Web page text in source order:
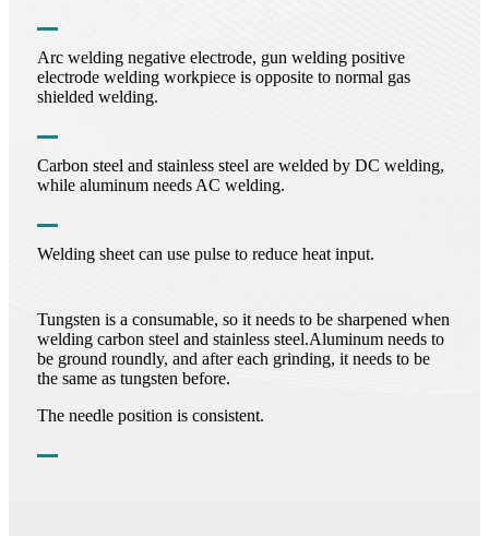
Arc welding negative electrode, gun welding positive
electrode welding workpiece is opposite to normal gas
shielded welding.
Carbon steel and stainless steel are welded by DC welding,
while aluminum needs AC welding.
Welding sheet can use pulse to reduce heat input.
Tungsten is a consumable, so it needs to be sharpened when
welding carbon steel and stainless steel.Aluminum needs to
be ground roundly, and after each grinding, it needs to be
the same as tungsten before.
The needle position is consistent.